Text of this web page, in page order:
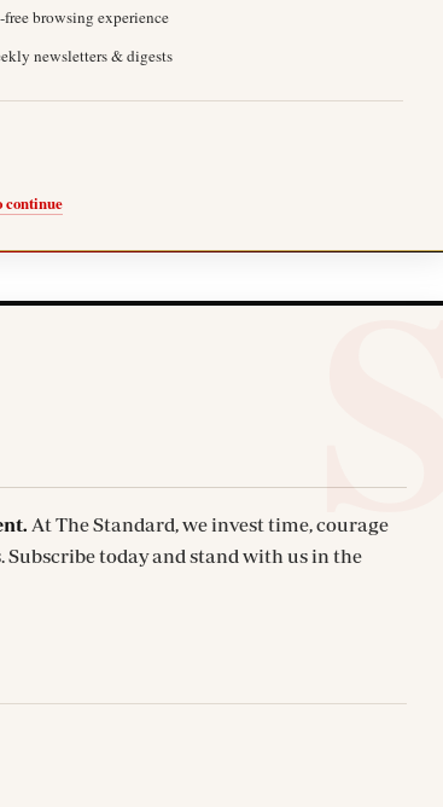
browsing experience
newsletters & digests
continue
At The Standard, we invest time, courage
today and stand with us in the